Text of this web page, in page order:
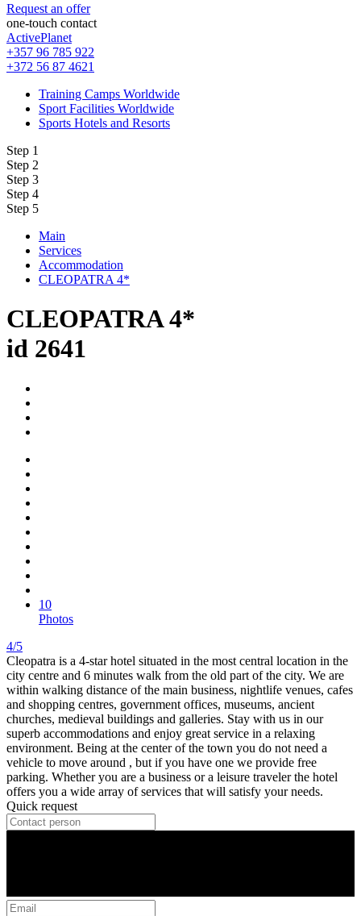
Request an offer
one-touch contact
ActivePlanet
+357 96 785 922
+372 56 87 4621
Training Camps Worldwide
Sport Facilities Worldwide
Sports Hotels and Resorts
Step 1
Step 2
Step 3
Step 4
Step 5
Main
Services
Accommodation
CLEOPATRA 4*
CLEOPATRA 4*
id 2641
10
Photos
4/5
Cleopatra is a 4-star hotel situated in the most central location in the
city centre and 6 minutes walk from the old part of the city. We are
within walking distance of the main business, nightlife venues, cafes
and shopping centres, government offices, museums, ancient
churches, medieval buildings and galleries. Stay with us in our
superb accommodations and enjoy great service in a relaxing
environment. Being at the center of the town you do not need a
vehicle to move around , but if you have one we provide free
parking. Whether you are a business or a leisure traveler the hotel
offers you a wide array of services that will satisfy your needs.
Quick request